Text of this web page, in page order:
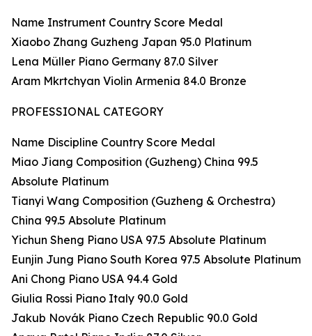
Name Instrument Country Score Medal
Xiaobo Zhang Guzheng Japan 95.0 Platinum
Lena Müller Piano Germany 87.0 Silver
Aram Mkrtchyan Violin Armenia 84.0 Bronze
PROFESSIONAL CATEGORY
Name Discipline Country Score Medal
Miao Jiang Composition (Guzheng) China 99.5
Absolute Platinum
Tianyi Wang Composition (Guzheng & Orchestra)
China 99.5 Absolute Platinum
Yichun Sheng Piano USA 97.5 Absolute Platinum
Eunjin Jung Piano South Korea 97.5 Absolute Platinum
Ani Chong Piano USA 94.4 Gold
Giulia Rossi Piano Italy 90.0 Gold
Jakub Novák Piano Czech Republic 90.0 Gold